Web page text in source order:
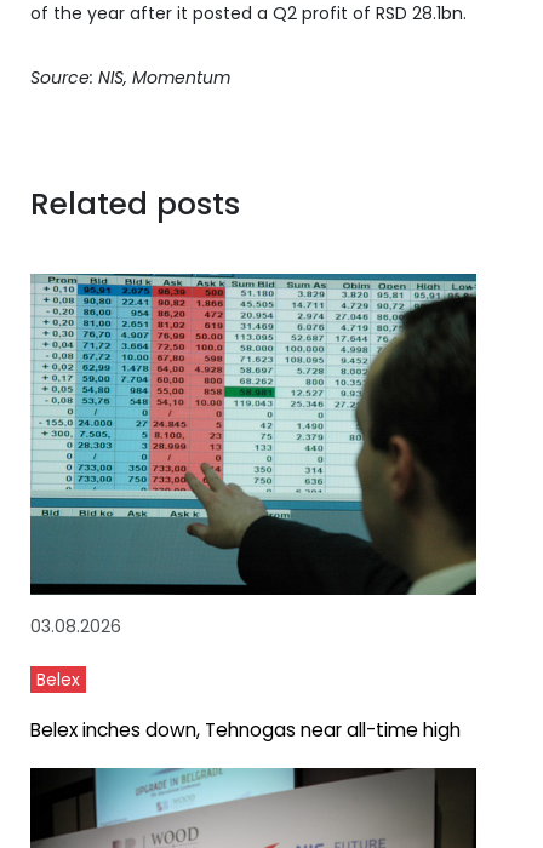
of the year after it posted a Q2 profit of RSD 28.1bn.
Source: NIS, Momentum
Related posts
03.08.2026
Belex
Belex inches down, Tehnogas near all-time high